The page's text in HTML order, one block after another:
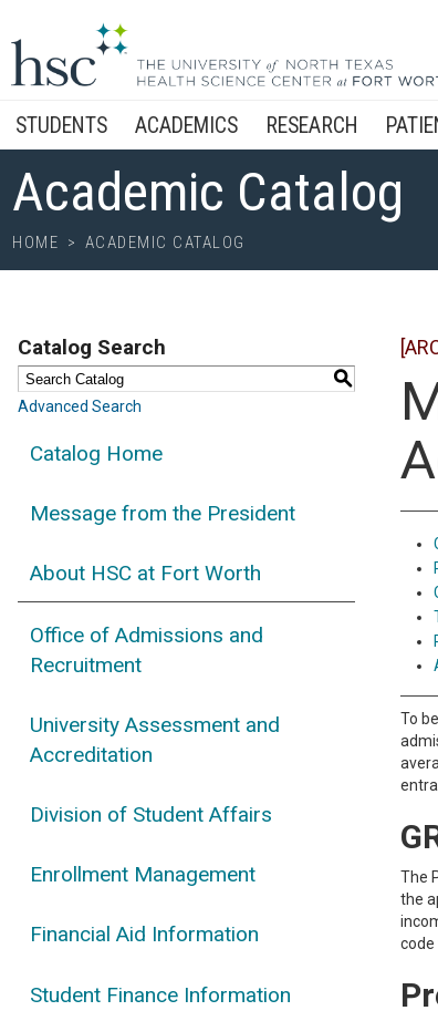
STUDENTS ACADEMICS RESEARCH
Academic Catalog
HOME > ACADEMIC CATALOG
Catalog Search
S
Advanced Search
Catalog Home
Message from the President
About HSC at Fort Worth
Office of Admissions and
Recruitment
University Assessment and
Accreditation
Division of Student Affairs
Enrollment Management
Financial Aid Information
Student Finance Information
To
The
the
code